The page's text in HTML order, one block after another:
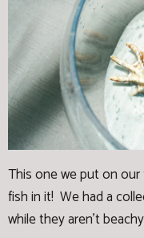
This one we put on
fish in it! We had a
while they aren't